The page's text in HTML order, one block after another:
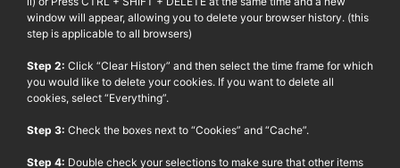
window will appear, allowing you to delete your browser history. (this
step is applicable to all browsers)
Step 2: Click “Clear History” and then select the time frame for which
you would like to delete your cookies. If you want to delete all
cookies, select “Everything”.
Step 3: Check the boxes next to “Cookies” and “Cache”.
Step 4: Double check your selections to make sure that other items